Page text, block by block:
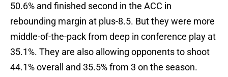
50.6% and finished second in the ACC in
rebounding margin at plus-8.5. But they were more
middle-of-the-pack from deep in conference play at
35.1%. They are also allowing opponents to shoot
44.1% overall and 35.5% from 3 on the season.